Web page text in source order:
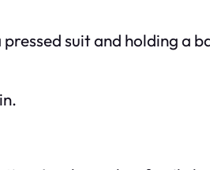
suit and holding a